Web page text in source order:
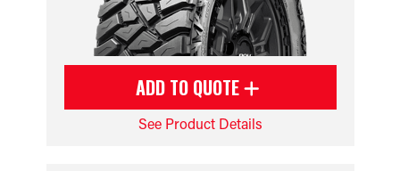
ADD TO QUOTE
See Product Details